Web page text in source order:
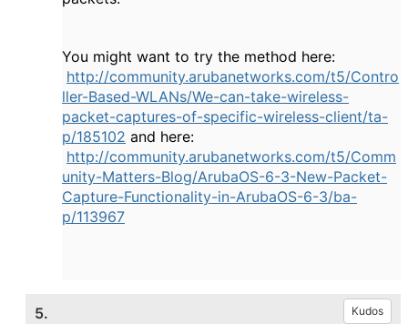
You might want to try the method here:
http://community.arubanetworks.com/t5/Contro
ller-Based-WLANs/We-can-take-wireless-
packet-captures-of-specific-wireless-client/ta-
p/185102 and here:
http://community.arubanetworks.com/t5/Comm
unity-Matters-Blog/ArubaOS-6-3-New-Packet-
Capture-Functionality-in-ArubaOS-6-3/ba-
p/113967
5. Kudos